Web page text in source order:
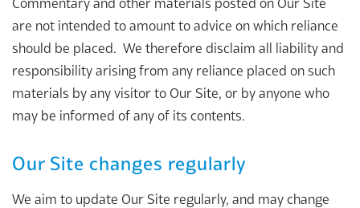
are not intended to amount to advice on which reliance
should be placed. We therefore disclaim all liability and
responsibility arising from any reliance placed on such
materials by any visitor to Our Site, or by anyone who
may be informed of any of its contents.
Our Site changes regularly
We aim to update Our Site regularly, and may change